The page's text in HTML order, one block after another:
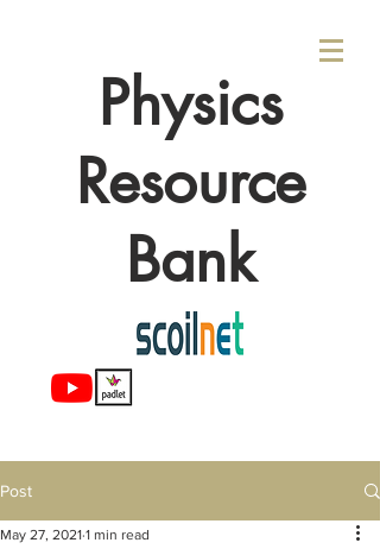
Physics
Resource
Bank
Post
May 27, 2021 1 min read